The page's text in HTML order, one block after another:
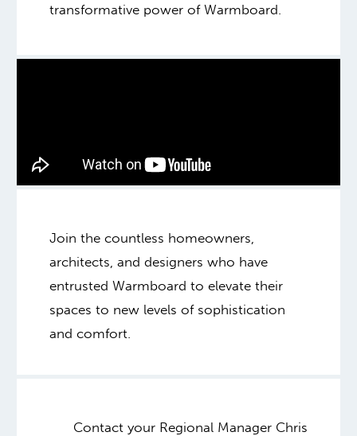
transformative power of Warmboard.
Join the countless homeowners,
architects, and designers who have
entrusted Warmboard to elevate their
spaces to new levels of sophistication
and comfort.
Contact your Regional Manager Chris